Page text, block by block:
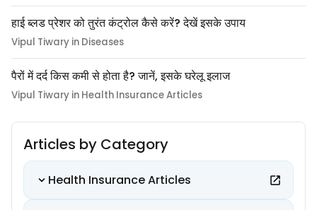
हाई ब्लड प्रेशर को तुरंत कंट्रोल कैसे करें? देखें इसके उपाय
Vipul Tiwary in Diseases
पैरों में दर्द किस कमी से होता है? जानें, इसके घरेलू इलाज
Vipul Tiwary in Health Insurance Articles
Articles by Category
Health Insurance Articles